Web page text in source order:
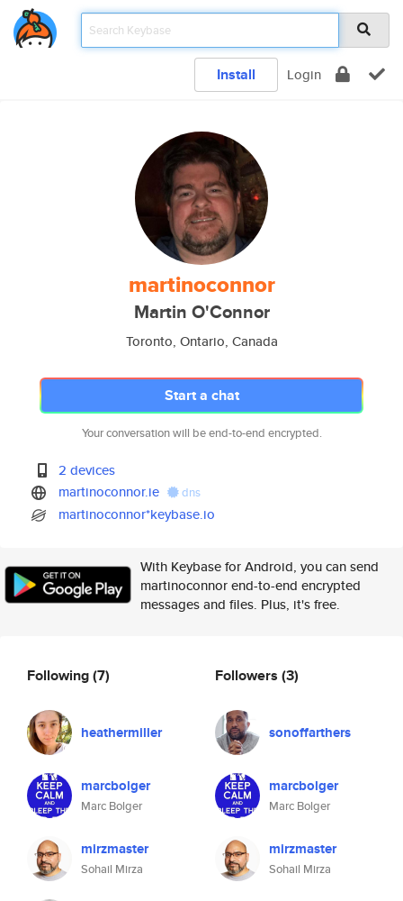
Install Login
martinoconnor
Martin O'Connor
Toronto, Ontario, Canada
Start a chat
Your conversation will be end-to-end encrypted.
2 devices
martinoconnor.ie
dns
martinoconnor*keybase.io
With Keybase for Android, you can send
martinoconnor end-to-end encrypted
messages and files. Plus, it's free.
Following(7)
heathermiller
marcbolger
Marc Bolger
mirzmaster
Sohail Mirza
Followers (3)
sonoffarthers
marcbolger
Marc Bolger
mirzmaster
Sohail Mirza